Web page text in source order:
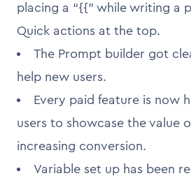
placing a “{{” while writing a
Quick actions at the top.
The Prompt builder got
help new users.
Every paid feature is now
users to showcase the value
increasing conversion.
Variable set up has been